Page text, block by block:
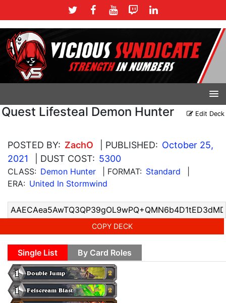
Quest Lifesteal Demon Hunter Edit Deck
POSTED BY: ZachO | PUBLISHED: October 25,
2021
| DUST COST: 5300
CLASS: Demon Hunter | FORMAT: Standard
ERA: United In Stormwind
COPY DECK
Single List By Card Roles